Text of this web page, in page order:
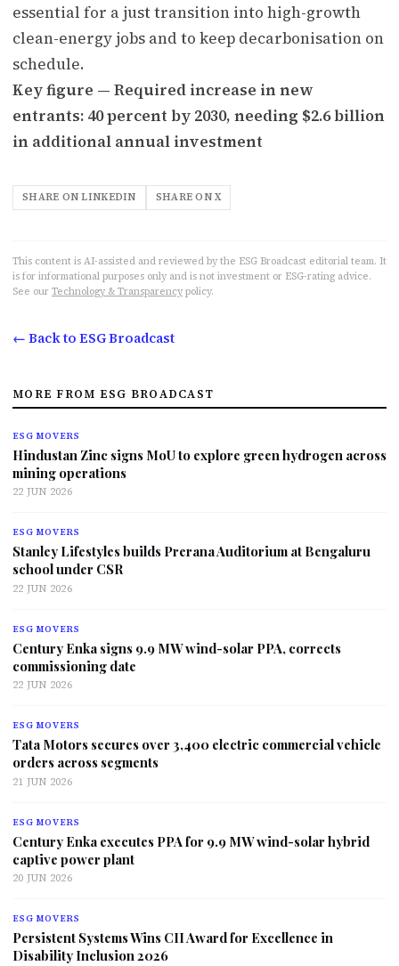
essential for a just transition into high-growth
clean-energy jobs and to keep decarbonisation on
schedule.
Key figure — Required increase in new
entrants: 40 percent by 2030, needing $2.6 billion
in additional annual investment
SHARE ON LINKEDIN SHARE ON X
This content is AI-assisted and reviewed by the ESG Broadcast editorial team. It
is for informational purposes only and is not investment or ESG-rating advice.
See our Technology & Transparency policy.
← Back to ESG Broadcast
MORE FROM ESG BROADCAST
ESG MOVERS
Hindustan Zinc signs MoU to explore green hydrogen across
mining operations
22 JUN 2026
ESG MOVERS
Stanley Lifestyles builds Prerana Auditorium at Bengaluru
school under CSR
22 JUN 2026
ESG MOVERS
Century Enka signs 9.9 MW wind-solar PPA, corrects
commissioning date
22 JUN 2026
ESG MOVERS
Tata Motors secures over 3,400 electric commercial vehicle
orders across segments
21 JUN 2026
ESG MOVERS
Century Enka executes PPA for 9.9 MW wind-solar hybrid
captive power plant
20 JUN 2026
ESG MOVERS
Persistent Systems Wins CII Award for Excellence in
Disability Inclusion 2026